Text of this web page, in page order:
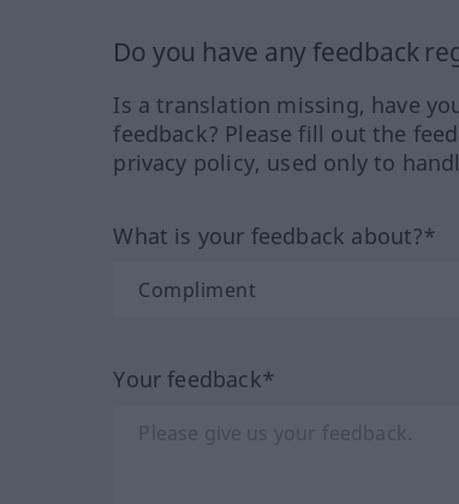
Do you have any feedback
Is a translation missing, have
feedback? Please fill out the
privacy policy, used only to
What is your feedback about?*
Your feedback*